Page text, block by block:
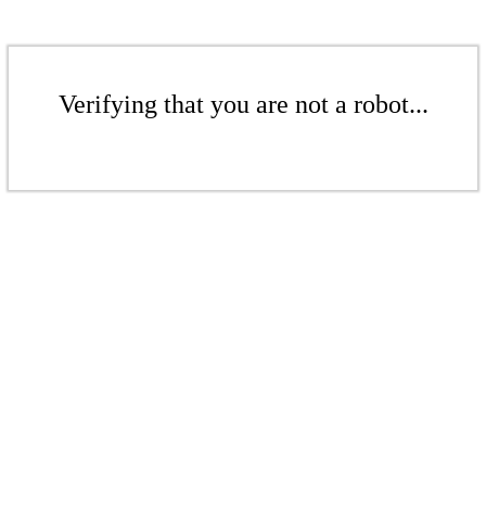
Verifying that you are not a robot...